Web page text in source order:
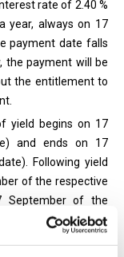
rate of 2.40 %
year, always on 17
payment date falls
the payment will be
the entitlement to
yield begins on 17
and ends on 17
Following yield
of the respective
September of the
starting the year